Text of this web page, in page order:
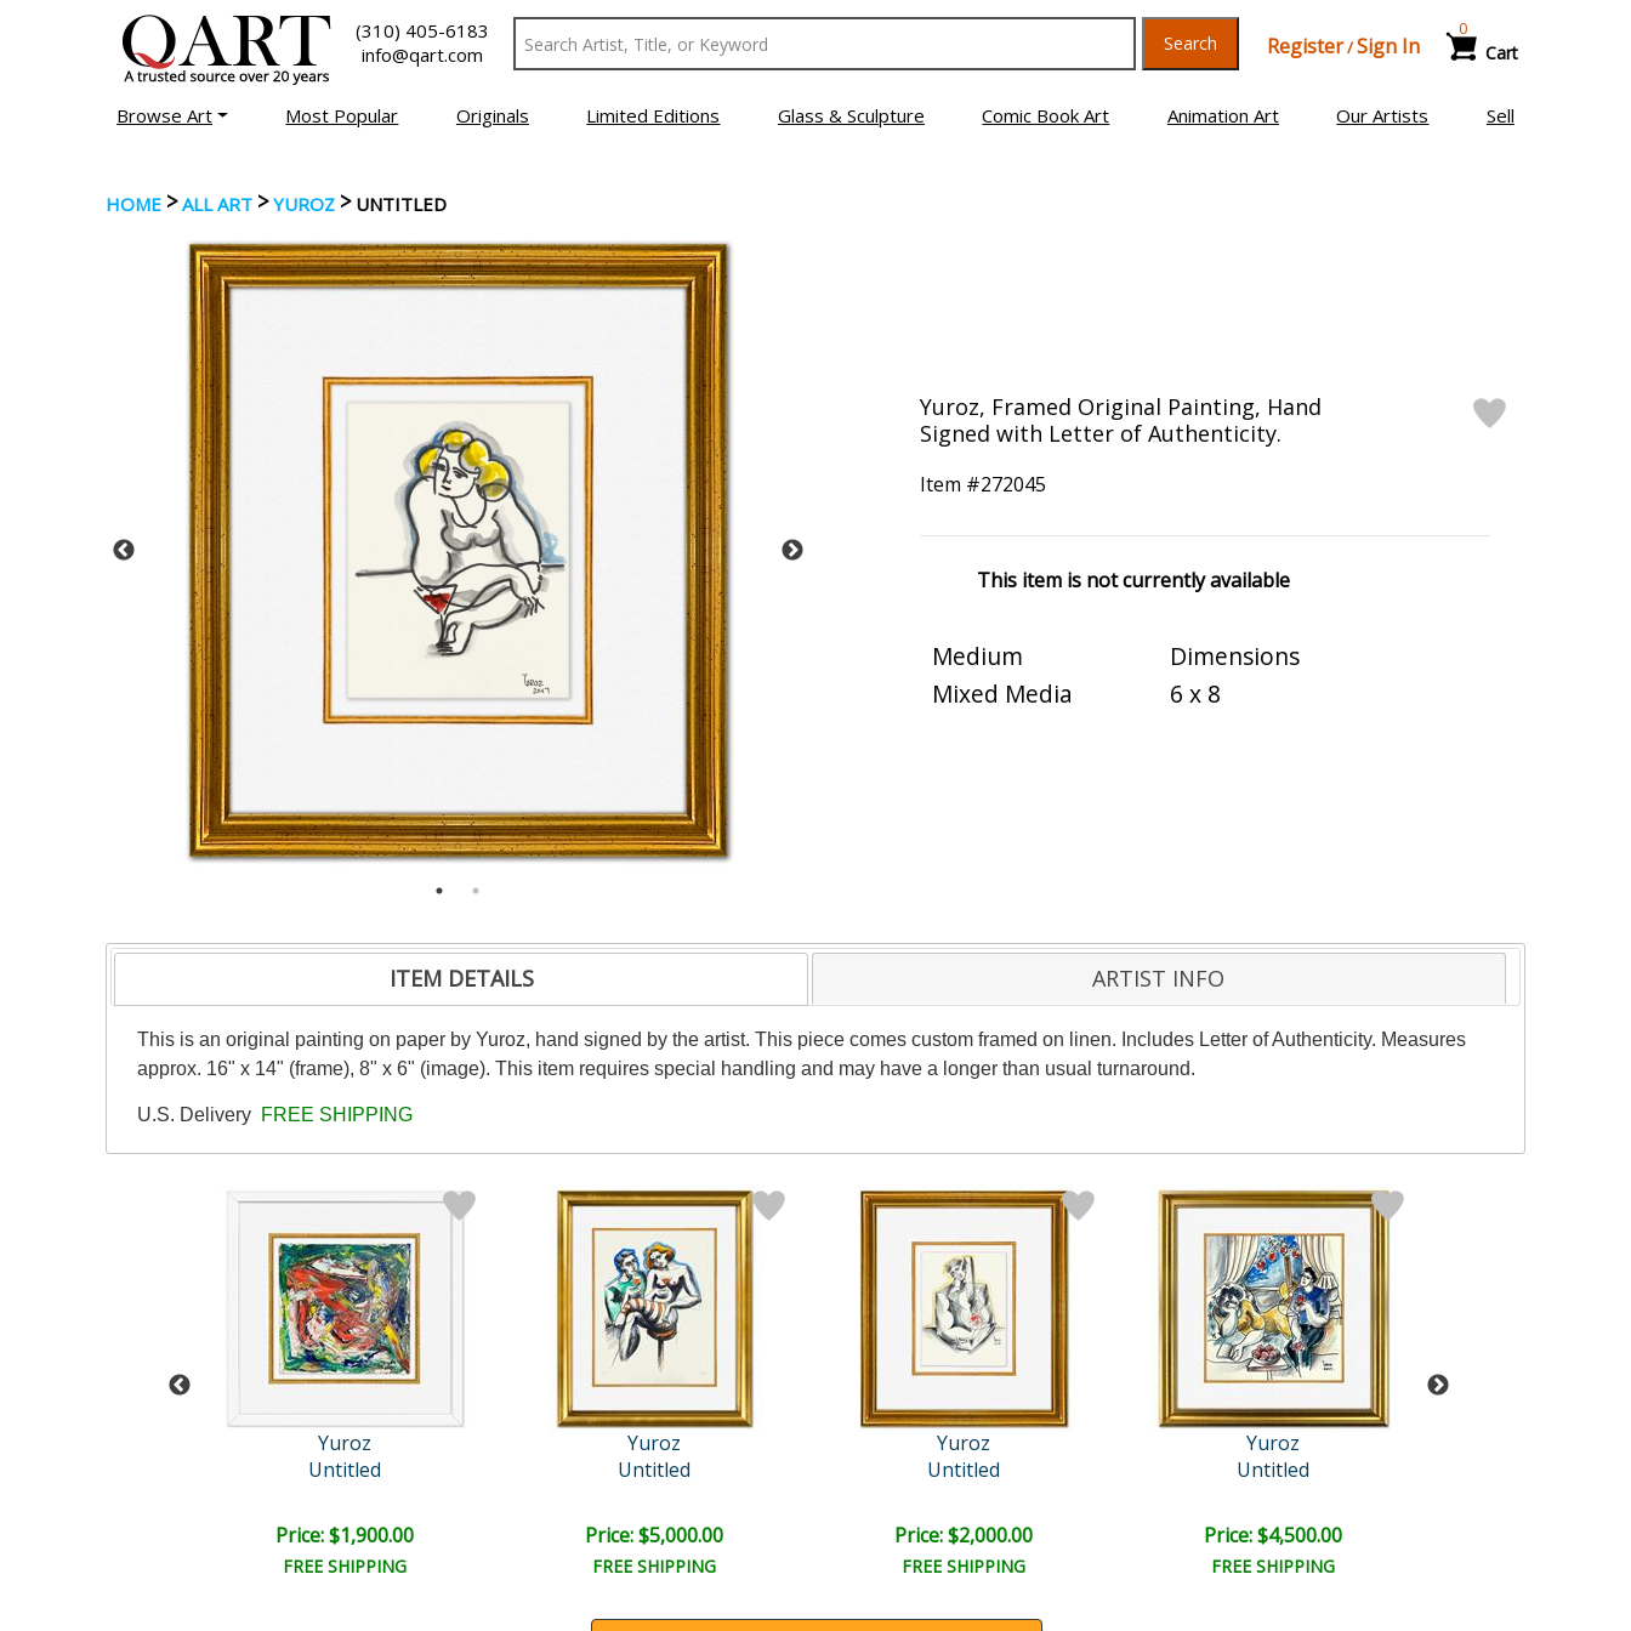
(310) 405-6183
info@qart.com
Search Register/Sign In Cart
0
Browse Art Most Popular Originals Limited Editions Glass & Sculpture Comic Book Art Animation Art Our Artists Sell
HOME >ALL ART > YUROZ > UNTITLED
Yuroz, Framed Original Painting, Hand
Signed with Letter of Authenticity.
Item #272045
This item is not currently available
Medium
Mixed Media
Dimensions
6 x 8
ITEM DETAILS ARTIST INFO
This is an original painting on paper by Yuroz, hand signed by the artist. This piece comes custom framed on linen. Includes Letter of Authenticity. Measures
approx. 16" x 14" (frame), 8" x 6" (image). This item requires special handling and may have a longer than usual turnaround.
U.S. Delivery FREE SHIPPING
Yuroz
Untitled
Price: $1,900.00
FREE SHIPPING
Yuroz
Untitled
Price: $5,000.00
FREE SHIPPING
Yuroz
Untitled
Price: $2,000.00
FREE SHIPPING
Yuroz
Untitled
Price: $4,500.00
FREE SHIPPING